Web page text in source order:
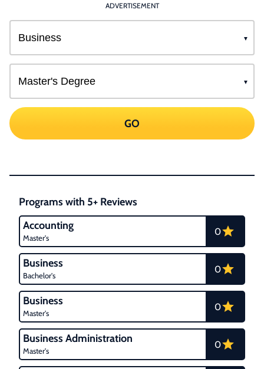
ADVERTISEMENT
GO
Programs with 5+ Reviews
Accounting
Master's
0
Business
Bachelor's
0
Business
Master's
0
Business Administration
Master's
0